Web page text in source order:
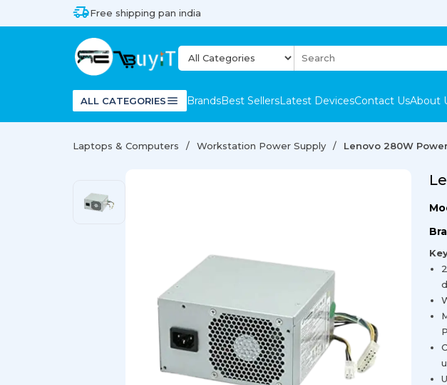
Free shipping pan india
ALL CATEGORIES BrandsBest SellersLatest DevicesContact UsAbout
Laptops & Computers Workstation Power Supply Lenovo 280W Power